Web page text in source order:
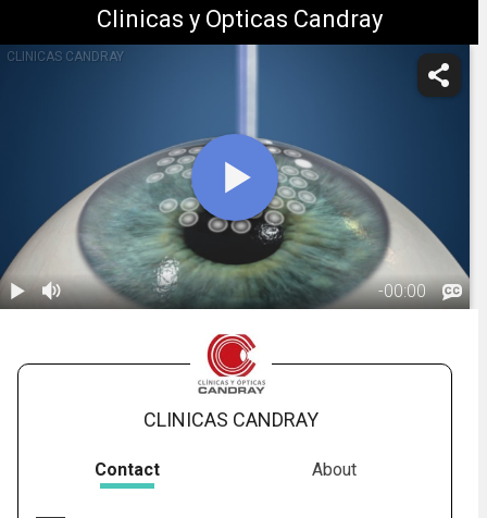
Clinicas y Opticas Candray
CLINICAS CANDRAY
-00:00
CLINICAS CANDRAY
Contact About